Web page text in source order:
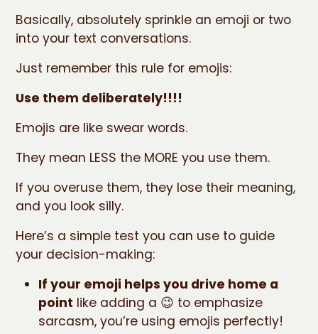
Basically, absolutely sprinkle an emoji or two
into your text conversations.
Just remember this rule for emojis:
Use them deliberately!!!!
Emojis are like swear words.
They mean LESS the MORE you use them.
If you overuse them, they lose their meaning,
and you look silly.
Here’s a simple test you can use to guide
your decision-making:
If your emoji helps you drive home a
point like adding a 😉 to emphasize
sarcasm, you’re using emojis perfectly!